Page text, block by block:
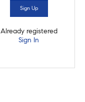
Sign Up
Already registered
Sign In